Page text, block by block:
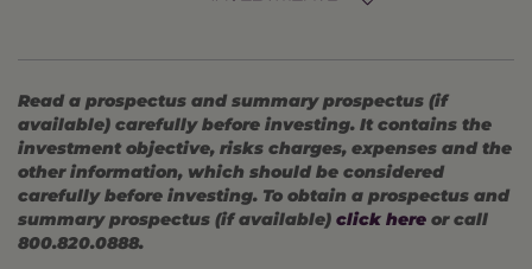
Read a prospectus and summary prospectus (if
available) carefully before investing. It contains the
investment objective, risks charges, expenses and the
other information, which should be considered
carefully before investing. To obtain a prospectus and
summary prospectus (if available) click here or call
800.820.0888.